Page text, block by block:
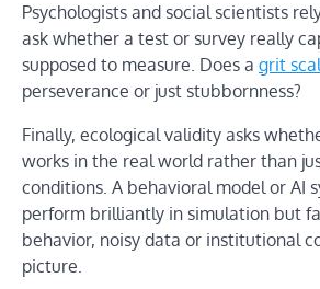
Psychologists and social scientists
ask whether a test or survey really
supposed to measure. Does a grit
perseverance or just stubbornness?
Finally, ecological validity asks
works in the real world rather than
conditions. A behavioral model or AI
perform brilliantly in simulation but
behavior, noisy data or institutional
picture.